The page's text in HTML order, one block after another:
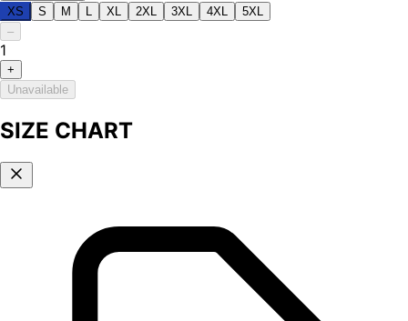
XS
S M XL 2XL 3XL 4XL
5XL
–
1
+
Unavailable
SIZE CHART